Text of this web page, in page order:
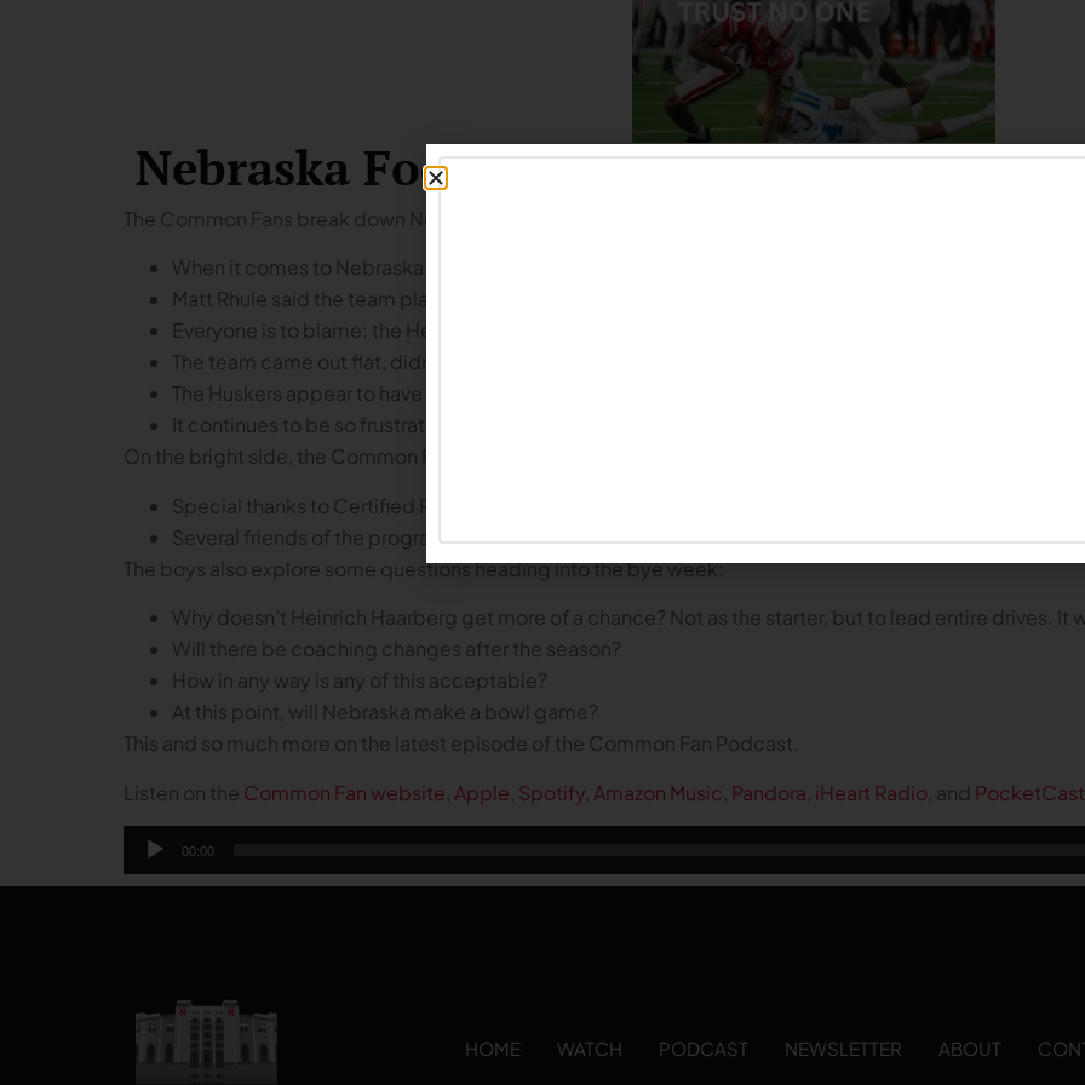
Nebraska Football: Trust No One
The Common Fans break down Nebraska’s garbage performance against UCLA:
When it comes to Nebraska football, you cannot trust anyone.
Matt Rhule said the team played with a championship mindset against Ohio State; Nebraska
Everyone is to blame: the Head Coach, the offense, defense, and special teams.
The team came out flat, didn’t seem to have any answers against the Bruins.
The Huskers appear to have gotten progressively worse since the win over Colorado.
It continues to be so frustrating to see these performances when the fan base is so dedicated and
On the bright side, the Common Fans talk about their first ever tailgate:
Special thanks to Certified Piedmontese, Chick-fil-A, and White Elm Brewing Company for
Several friends of the program showed up. We love you all.
The boys also explore some questions heading into the bye week:
Why doesn’t Heinrich Haarberg get more of a chance? Not as the starter, but to lead entire drives. It
Will there be coaching changes after the season?
How in any way is any of this acceptable?
At this point, will Nebraska make a bowl game?
This and so much more on the latest episode of the Common Fan Podcast.
Listen on the Common Fan website Apple Spotify Amazon Music Pandora iHeart Radio , and
Audio
Player
00:00
HOME WATCH PODCAST NEWSLETTER ABOUT